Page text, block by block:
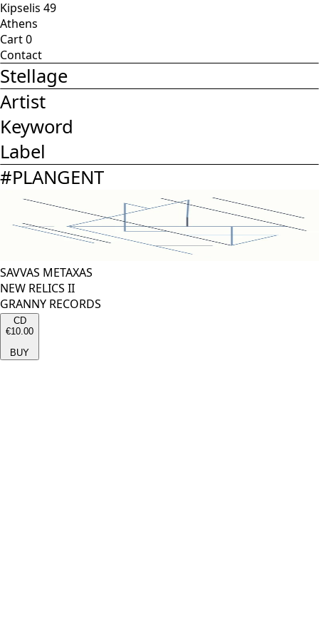
Kipselis 49
Athens
Cart0
Contact
Stellage
Artist
Keyword
Label
#PLANGENT
SAVVAS METAXAS
NEW RELICS II
GRANNY RECORDS
CD
€10.00
BUY